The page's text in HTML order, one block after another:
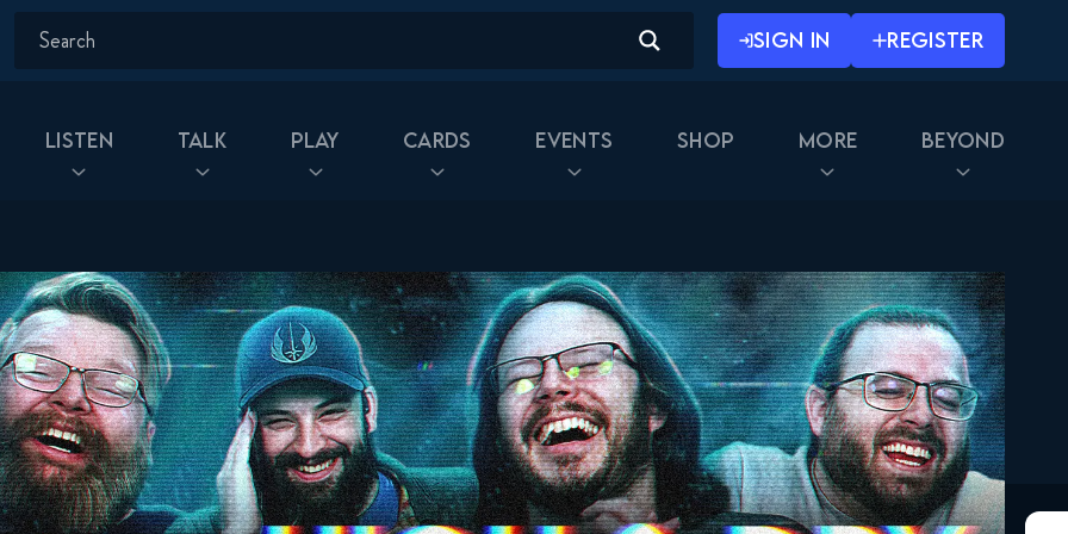
SIGN IN REGISTER
Listen Talk Play Cards Events Shop More Beyond
Naruto Shippuden 334
February 24, 2026
Naruto Shippuden 336
Reaction
March 3, 2026
Naruto Shippuden 337
Reaction
March 3, 2026